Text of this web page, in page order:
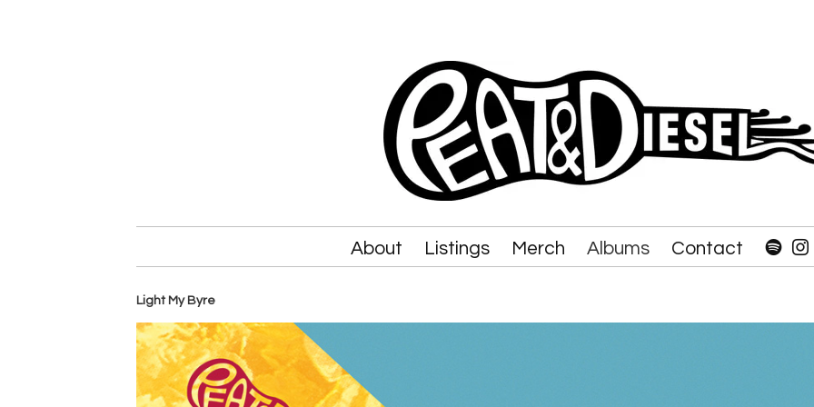
About Listings Merch Albums Contact
Light My Byre